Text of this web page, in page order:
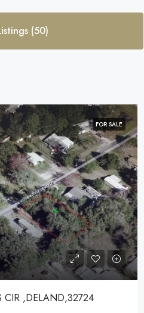
(50)
FOR SALE
CIR ,DELAND,32724